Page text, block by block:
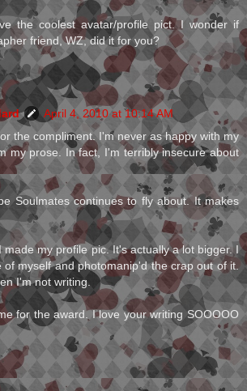
the coolest avatar/profile pict. I wonder if
friend, WZ, did it for you?
April 4, 2010 at 10:14 AM
the compliment. I'm never as happy with my
my prose. In fact, I'm terribly insecure about
Soulmates continues to fly about. It makes
made my profile pic. It's actually a lot bigger. I
of myself and photomanip'd the crap out of it.
I'm not writing.
for the award. I love your writing SOOOOO